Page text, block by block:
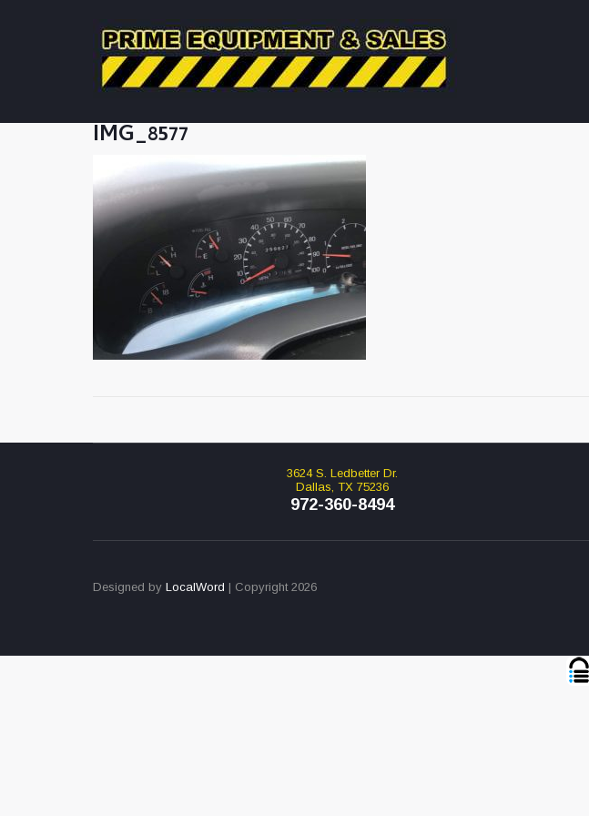
IMG_8577
3624 S. Ledbetter Dr.
Dallas, TX 75236
972-360-8494
Designed by LocalWord | Copyright 2026